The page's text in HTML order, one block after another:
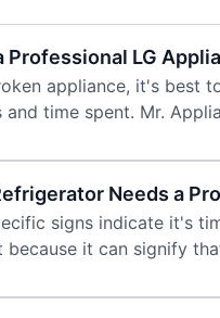
Professional LG
appliance, it's best
time spent. Mr.
Needs a
signs indicate it's
it can signify